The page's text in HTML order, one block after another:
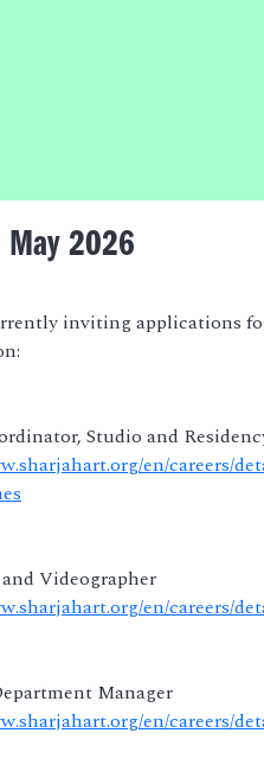
2026
inviting applications
Studio and
en/careers/
Videographer
en/careers/
Manager
en/careers/